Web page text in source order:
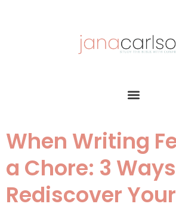
When Writing
a Chore: 3
Rediscover